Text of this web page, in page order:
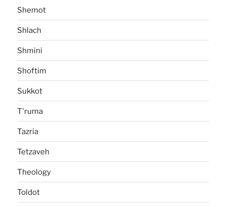
Shemot
Shlach
Shmini
Shoftim
Sukkot
T'ruma
Tazria
Tetzaveh
Theology
Toldot